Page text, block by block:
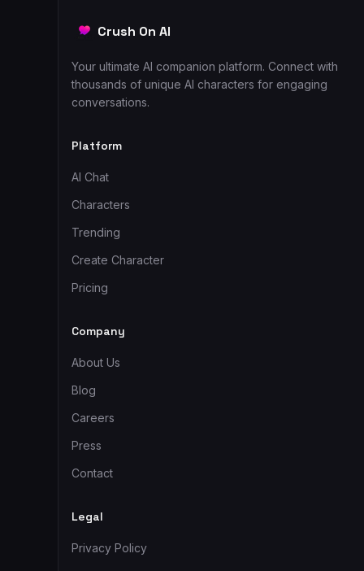
Crush On AI
Your ultimate AI companion platform. Connect with
thousands of unique AI characters for engaging
conversations.
Platform
AI Chat
Characters
Trending
Create Character
Pricing
Company
About Us
Blog
Careers
Press
Contact
Legal
Privacy Policy